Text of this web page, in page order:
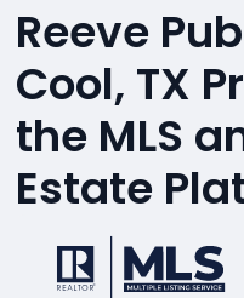
Reeve
Cool, TX
the MLS
Estate